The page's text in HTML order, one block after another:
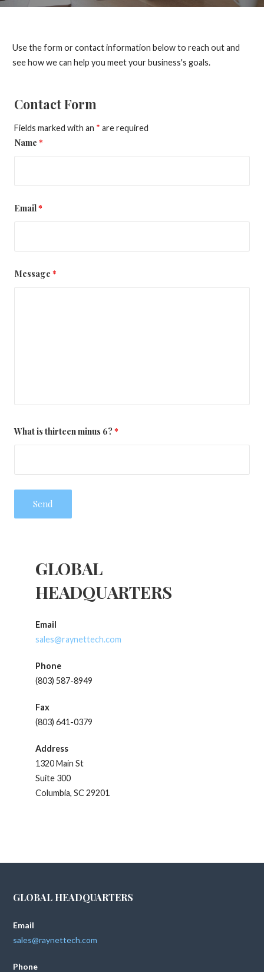
Use the form or contact information below to reach out and
see how we can help you meet your business's goals.
Contact Form
Fields marked with an * are required
Name *
Email*
Message *
What is thirteen minus 6?*
GLOBAL
HEADQUARTERS
Email
sales@raynettech.com
Phone
(803) 587-8949
Fax
(803) 641-0379
Address
1320 Main St
Suite 300
Columbia, SC 29201
GLOBAL HEADQUARTERS
Email
sales@raynettech.com
Phone